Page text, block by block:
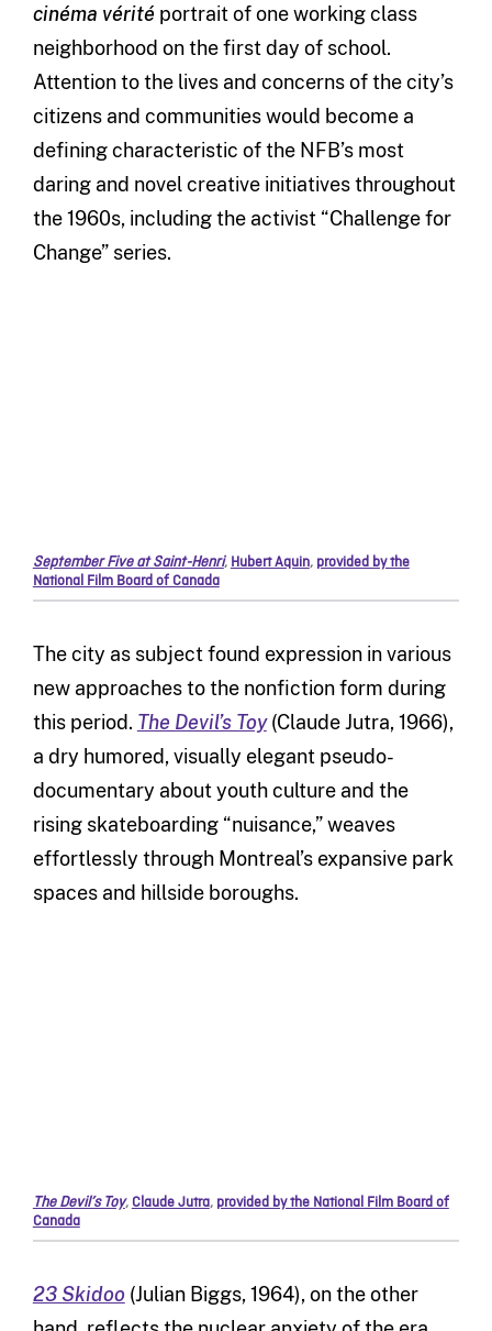
cinéma vérité portrait of one working class
neighborhood on the first day of school.
Attention to the lives and concerns of the city’s
citizens and communities would become a
defining characteristic of the NFB’s most
daring and novel creative initiatives throughout
the 1960s, including the activist “Challenge for
Change” series.
September Five at Saint-Henri, Hubert Aquin, provided by the
National Film Board of Canada
The city as subject found expression in various
new approaches to the nonfiction form during
this period. The Devil’s Toy(Claude Jutra, 1966),
a dry humored, visually elegant pseudo-
documentary about youth culture and the
rising skateboarding “nuisance,” weaves
effortlessly through Montreal’s expansive park
spaces and hillside boroughs.
The Devil’s Toy,Claude Jutra, provided by the National Film Board of
Canada
23 Skidoo(Julian Biggs, 1964), on the other